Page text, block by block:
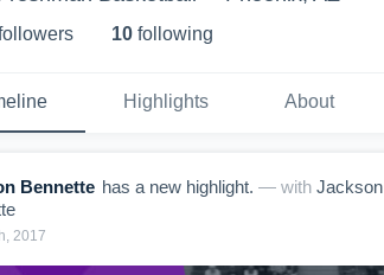
s 10 following
Highlights About
Bennette has a new highlight. — with Jackson
2017